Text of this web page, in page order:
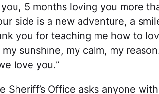
5 months loving you more
side is a new adventure, a
you for teaching me how to
my sunshine, my calm, my
love you.”
Sheriff’s Office asks anyone